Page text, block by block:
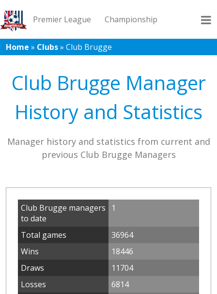
Premier League Championship
League 1 League 2 Records Blog
Home » Clubs» Club Brugge
Club Brugge Manager
History and Statistics
Manager history and statistics from current and
previous Club Brugge Managers
Club Brugge managers
to date
1
Total games
36964
Wins
18446
Draws
11704
Losses
6814